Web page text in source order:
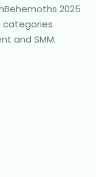
2025
categories
and SMM.